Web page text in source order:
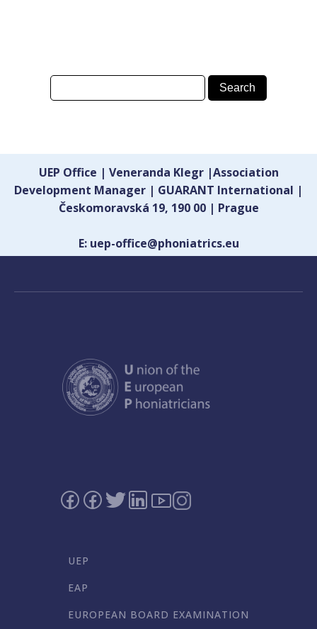
UEP Office | Veneranda Klegr |Association
Development Manager | GUARANT International |
Českomoravská 19, 190 00 | Prague
E: uep-office@phoniatrics.eu
UEP
EAP
EUROPEAN BOARD EXAMINATION